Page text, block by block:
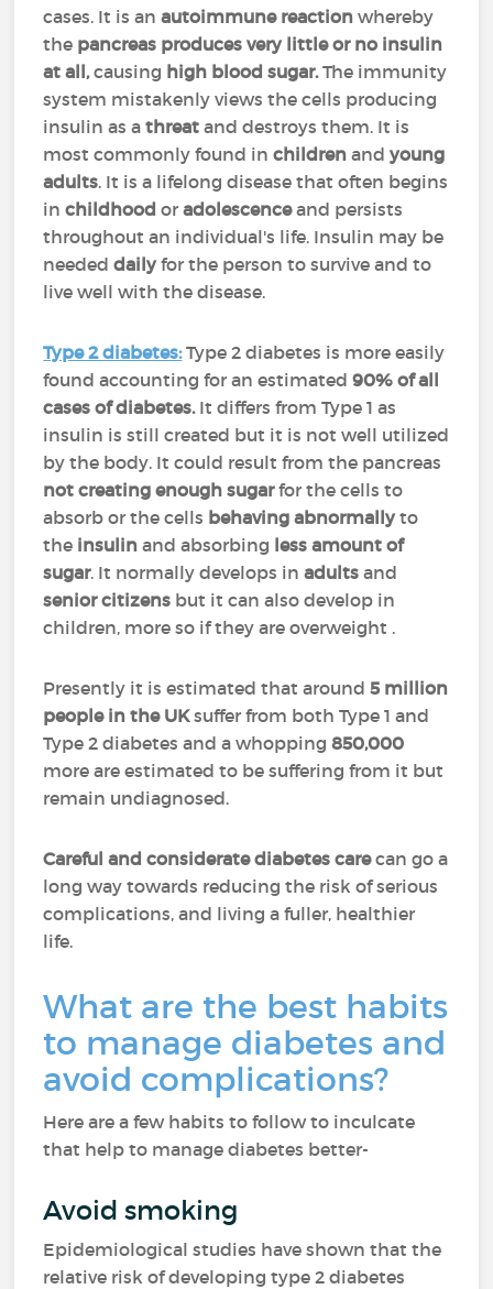
cases. It is anautoimmune reactionwhereby
the pancreas produces very little or no insulin
at all,causing high blood sugar.The immunity
system mistakenly views the cells producing
insulin as athreatand destroys them. It is
most commonly found inchildrenandyoung
adults. It is a lifelong disease that often begins
inchildhoodoradolescenceand persists
throughout an individual's life. Insulin may be
neededdailyfor the person to survive and to
live well with the disease.
Type 2 diabetes:Type 2 diabetes is more easily
found accounting for an estimated 90% of all
cases of diabetes.It differs from Type 1 as
insulin is still created but it is not well utilized
by the body. It could result from the pancreas
not creating enough sugarfor the cells to
absorb or the cells behaving abnormallyto
the insulinand absorbing less amount of
sugar. It normally develops inadultsand
senior citizens but it can also develop in
children, more so if they are overweight .
Presently it is estimated that around 5 million
people in the UKsuffer from both Type 1 and
Type 2 diabetes and a whopping850,000
more are estimated to be suffering from it but
remain undiagnosed.
Careful and considerate diabetes carecan go a
long way towards reducing the risk of serious
complications, and living a fuller, healthier
life.
What are the best habits
to manage diabetes and
avoid complications?
Here are a few habits to follow to inculcate
that help to manage diabetes better-
Avoid smoking
Epidemiological studies have shown that the
relative risk of developing type 2 diabetes